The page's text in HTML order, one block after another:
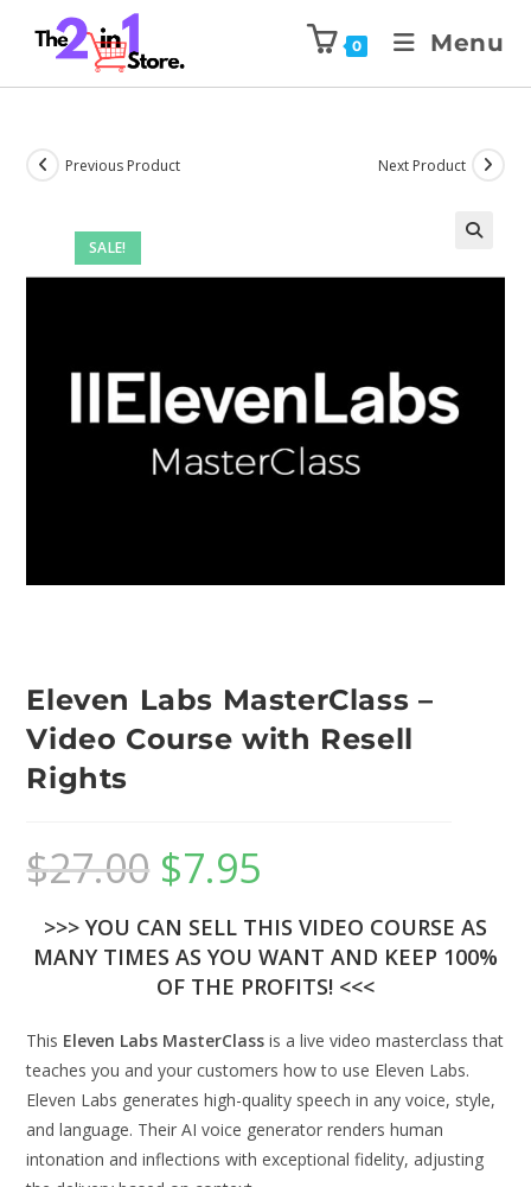
0 Menu
SALE!
Previous Product Next Product
Eleven Labs MasterClass –
Video Course with Resell
Rights
$27.00 $7.95
>>> YOU CAN SELL THIS VIDEO COURSE AS
MANY TIMES AS YOU WANT AND KEEP 100%
OF THE PROFITS! <<<
This Eleven Labs MasterClass is a live video masterclass that
teaches you and your customers how to use Eleven Labs.
Eleven Labs generates high-quality speech in any voice, style,
and language. Their AI voice generator renders human
intonation and inflections with exceptional fidelity, adjusting